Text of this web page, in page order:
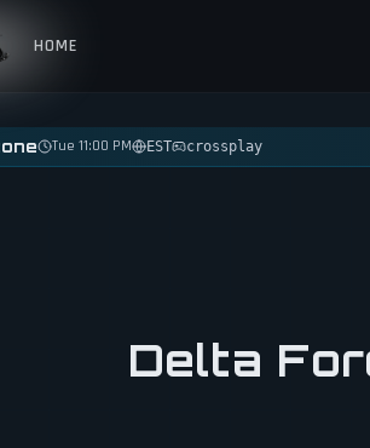
HOME
Tue 11:00 PM EST crossplay
Delta